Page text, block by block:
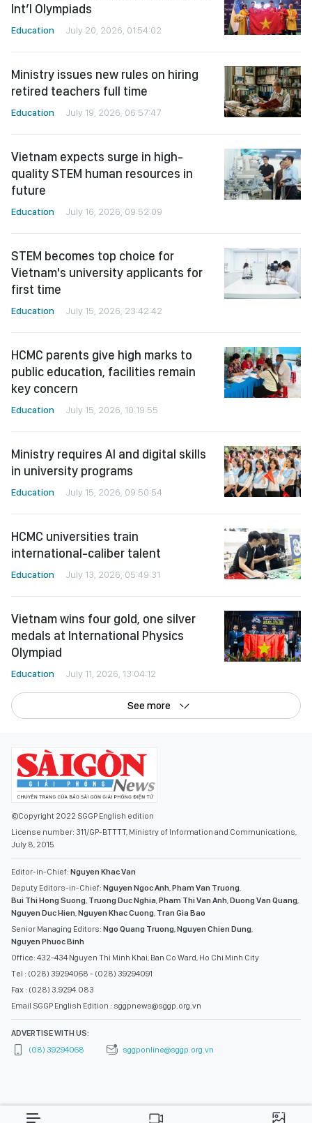
Int’l Olympiads
Education July 20, 2026, 01:54:02
Ministry issues new rules on hiring
retired teachers full time
Education July 19, 2026, 06:57:47
Vietnam expects surge in high-
quality STEM human resources in
future
Education July 16, 2026, 09:52:09
STEM becomes top choice for
Vietnam's university applicants for
first time
Education July 15, 2026, 23:42:42
HCMC parents give high marks to
public education, facilities remain
key concern
Education July 15, 2026, 10:19:55
Ministry requires AI and digital skills
in university programs
Education July 15, 2026, 09:50:54
HCMC universities train
international-caliber talent
Education July 13, 2026, 05:49:31
Vietnam wins four gold, one silver
medals at International Physics
Olympiad
Education July 11, 2026, 13:04:12
See more
©Copyright 2022 SGGP English edition
License number: 311/GP-BTTTT, Ministry of Information and Communications,
July 8, 2015
Editor-in-Chief: Nguyen Khac Van
Deputy Editors-in-Chief: Nguyen Ngoc Anh,Pham Van Truong,
Bui Thi Hong Suong, Truong Duc Nghia,Pham Thi Van Anh,Duong Van Quang,
Nguyen Duc Hien,Nguyen Khac Cuong, Tran Gia Bao
Senior Managing Editors: Ngo Quang Truong,Nguyen Chien Dung,
Nguyen Phuoc Binh
Office: 432-434 Nguyen Thi Minh Khai, Ban Co Ward, Ho Chi Minh City
Tel : (028) 39294068 - (028) 39294091
Fax : (028) 3.9294.083
Email SGGP English Edition : sggpnews@sggp.org.vn
ADVERTISE WITH US:
(08) 39294068
sggponline@sggp.org.vn